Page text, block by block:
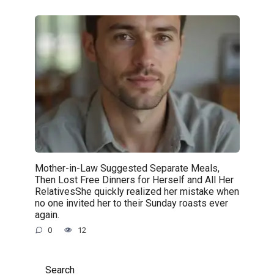
Mother-in-Law Suggested Separate Meals,
Then Lost Free Dinners for Herself and All Her
RelativesShe quickly realized her mistake when
no one invited her to their Sunday roasts ever
again.
0 12
Search